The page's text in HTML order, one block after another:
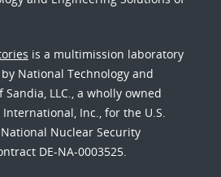
is a multimission laboratory
National Technology and
LLC., a wholly owned
Inc., for the U.S.
Nuclear Security
DE-NA-0003525.